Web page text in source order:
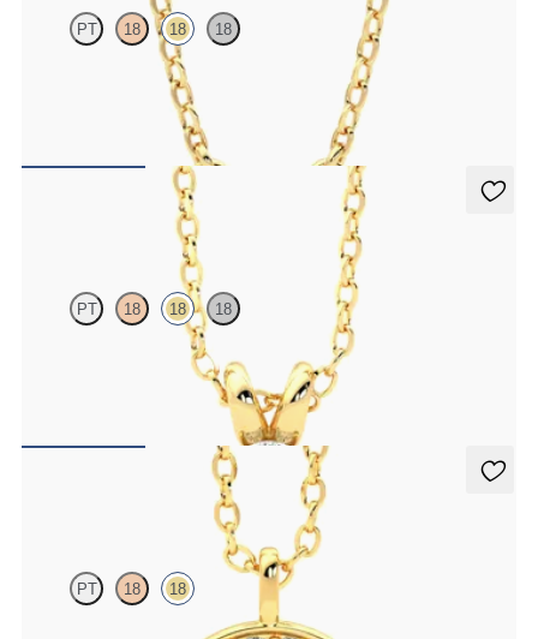
PT 18 18 18
Marquise lab-grown diamonds set in 18ct yellow gold
Dea 0.50ct Necklace
PT 18 18 18
Oval lab-grown diamond set in 18ct yellow gold
PT 18 18